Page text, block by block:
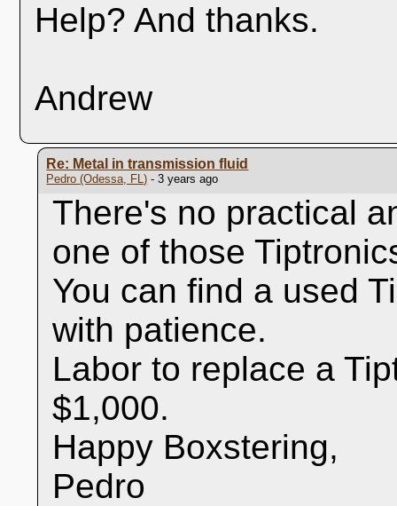
Help? And thanks.
Andrew
Re: Metal in transmission fluid
Pedro (Odessa, FL) - 3 years ago
There's no practical
one of those
You can find a used
with patience.
Labor to replace a
$1,000.
Happy Boxstering,
Pedro